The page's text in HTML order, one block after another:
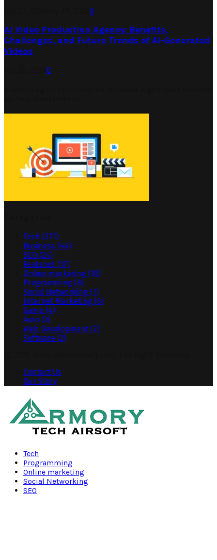
0
AI Video Production Agency: Benefits,
Challenges, and Future Trends of AI-Generated
Videos
0
Tech (371)
Business (44)
SEO (24)
Featured (17)
Online marketing (10)
Programming (8)
Social Networking (7)
Internet Marketing (6)
Game (4)
Auto (3)
Web Development (2)
Software (2)
Contact Us
Our Story
Tech
Programming
Online marketing
Social Networking
SEO